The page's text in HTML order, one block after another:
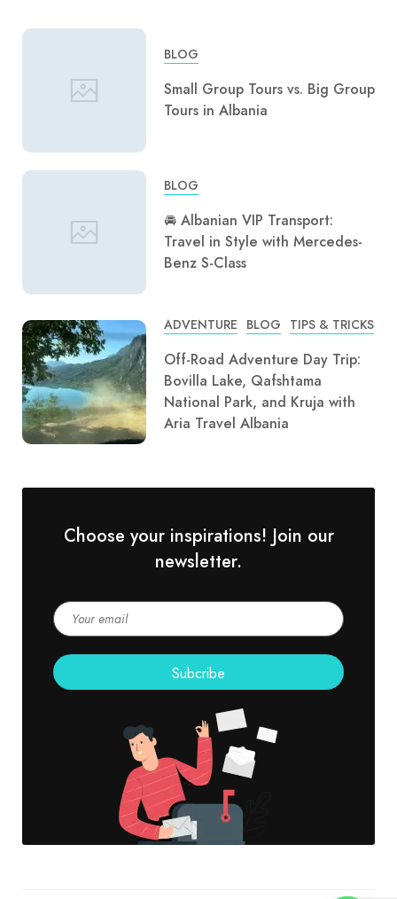
BLOG
Small Group Tours vs. Big Group
Tours in Albania
BLOG
🚘 Albanian VIP Transport:
Travel in Style with Mercedes-
Benz S-Class
ADVENTURE BLOG TIPS & TRICKS
Off-Road Adventure Day Trip:
Bovilla Lake, Qafshtama
National Park, and Kruja with
Aria Travel Albania
Choose your inspirations! Join our
newsletter.